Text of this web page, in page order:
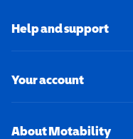
Help and support
Your account
About Motability